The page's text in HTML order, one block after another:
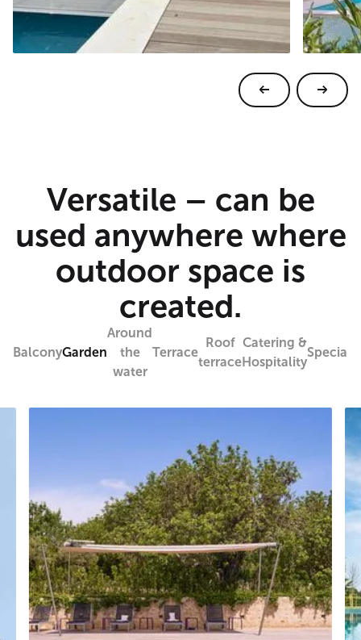
Versatile – can be
used anywhere where
outdoor space is
created.
BalconyGarden
Around
the
water
Terrace
Roof
terrace
Catering &
Hospitality
Specials